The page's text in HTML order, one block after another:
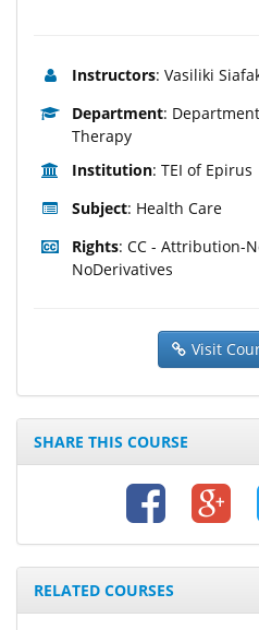
Instructors: Vasiliki
Department:
Therapy
Institution: TEI of Epirus
Subject: Health Care
Rights: CC - Attribution-
NoDerivatives
Visit
SHARE THIS COURSE
RELATED COURSES